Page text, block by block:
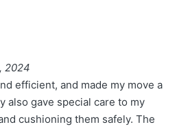
2024
efficient, and made my move a
also gave special care to my
cushioning them safely. The